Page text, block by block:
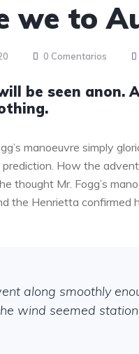
we to
0 Comentarios
be seen anon.
manoeuvre simply
How the
thought Mr. Fogg’s
the Henrietta confirmed
along smoothly
wind seemed